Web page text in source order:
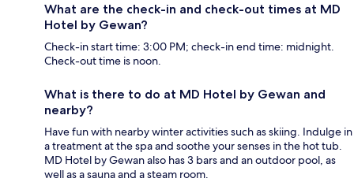
What are the check-in and check-out times at MD
Hotel by Gewan?
Check-in start time: 3:00 PM; check-in end time: midnight.
Check-out time is noon.
What is there to do at MD Hotel by Gewan and
nearby?
Have fun with nearby winter activities such as skiing. Indulge in
a treatment at the spa and soothe your senses in the hot tub.
MD Hotel by Gewan also has 3 bars and an outdoor pool, as
well as a sauna and a steam room.